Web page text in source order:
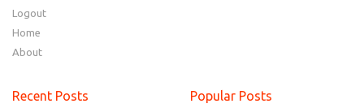
Logout
Home
About
Recent Posts Popular Posts